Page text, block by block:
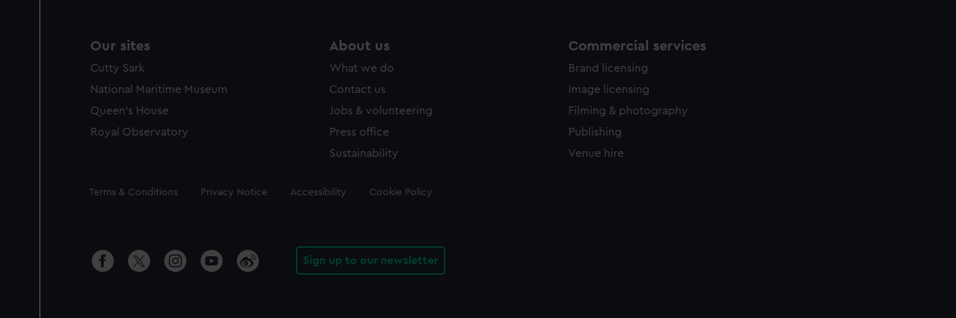
Our sites
Cutty Sark
National Maritime Museum
Queen's House
Royal Observatory
About us
What we do
Contact us
Jobs & volunteering
Press office
Sustainability
Commercial services
Brand licensing
Image licensing
Filming & photography
Publishing
Venue hire
Legal
Terms & Conditions Privacy Notice Accessibility Cookie Policy
Sign up to our newsletter